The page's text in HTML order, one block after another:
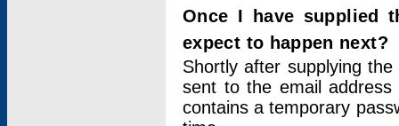
Once I have supplied
expect to happen next?
Shortly after supplying
sent to the email address
contains a temporary